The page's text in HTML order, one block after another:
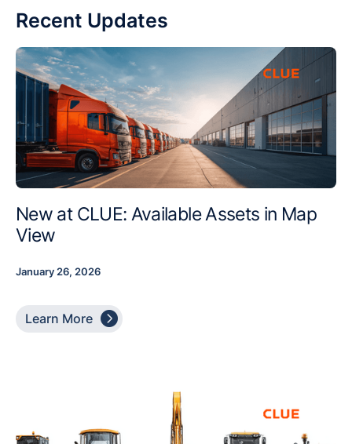
Recent Updates
New at CLUE: Available Assets in Map
View
January 26, 2026
Learn More 